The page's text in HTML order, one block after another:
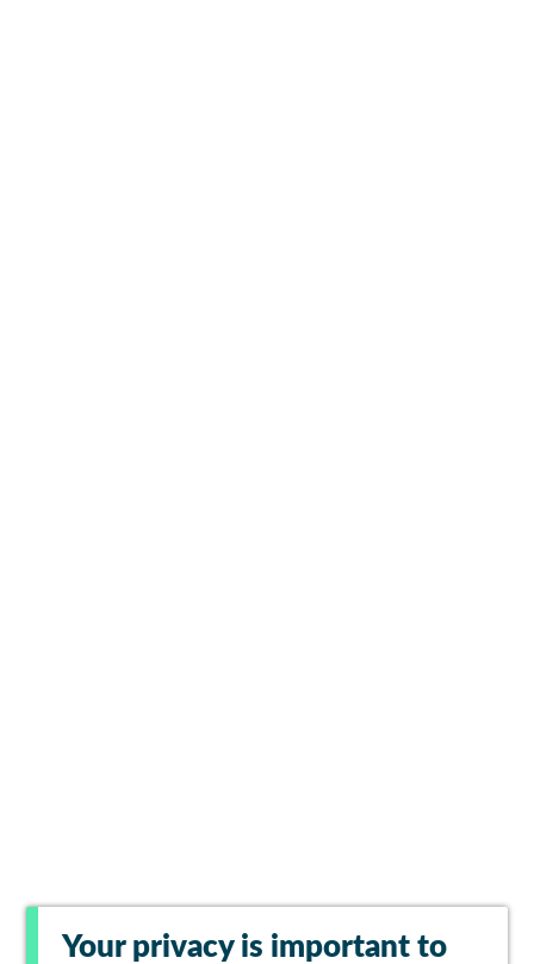
Your privacy is important to